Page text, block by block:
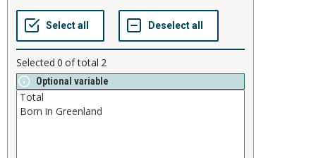
Selected 0 of total 2
Optional variable